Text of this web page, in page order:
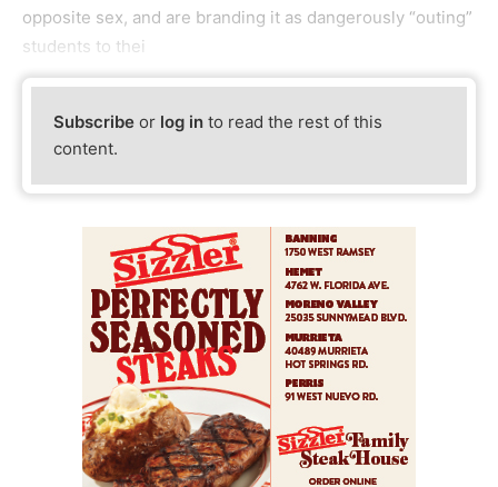
opposite sex, and are branding it as dangerously “outing”
students to thei
Subscribe or log in to read the rest of this
content.